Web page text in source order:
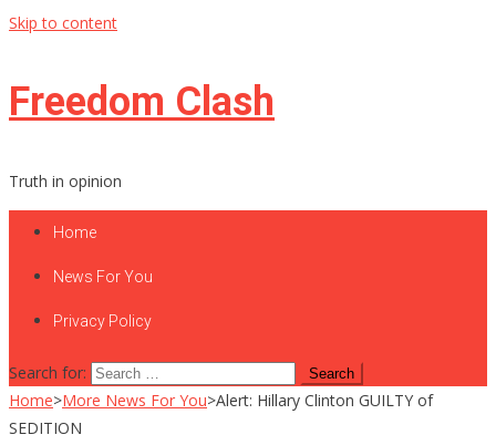
Skip to content
Freedom Clash
Truth in opinion
Home
News For You
Privacy Policy
Search for:
Home>More News For You>Alert: Hillary Clinton GUILTY of
SEDITION